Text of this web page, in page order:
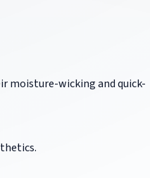
moisture-wicking and quick-